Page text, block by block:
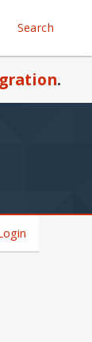
Search
.